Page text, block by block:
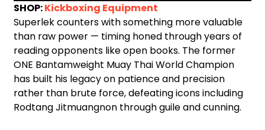
SHOP:Kickboxing Equipment
Superlek counters with something more valuable
than raw power — timing honed through years of
reading opponents like open books. The former
ONE Bantamweight Muay Thai World Champion
has built his legacy on patience and precision
rather than brute force, defeating icons including
Rodtang Jitmuangnon through guile and cunning.